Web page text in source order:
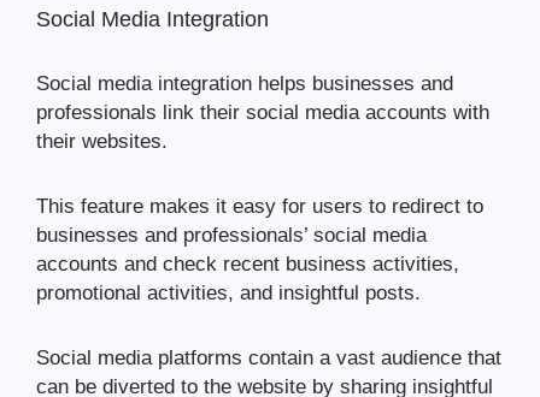
Social Media Integration
Social media integration helps businesses and
professionals link their social media accounts with
their websites.
This feature makes it easy for users to redirect to
businesses and professionals’ social media
accounts and check recent business activities,
promotional activities, and insightful posts.
Social media platforms contain a vast audience that
can be diverted to the website by sharing insightful